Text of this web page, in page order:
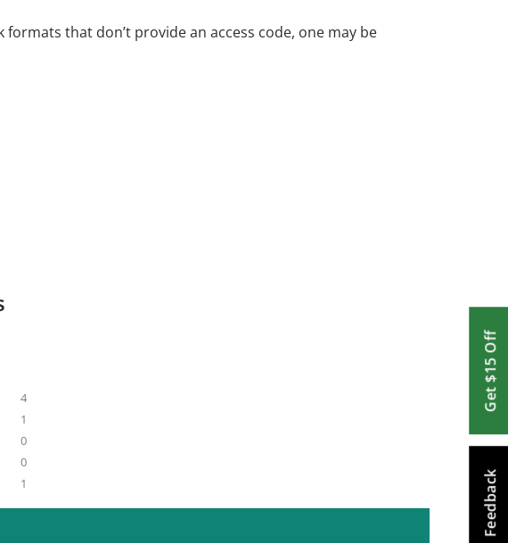
Feedback
Get $15 Off
that don’t provide an access code, one may be
4
1
0
0
1